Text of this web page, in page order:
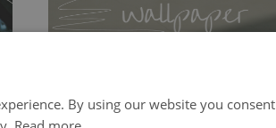
By using our website you